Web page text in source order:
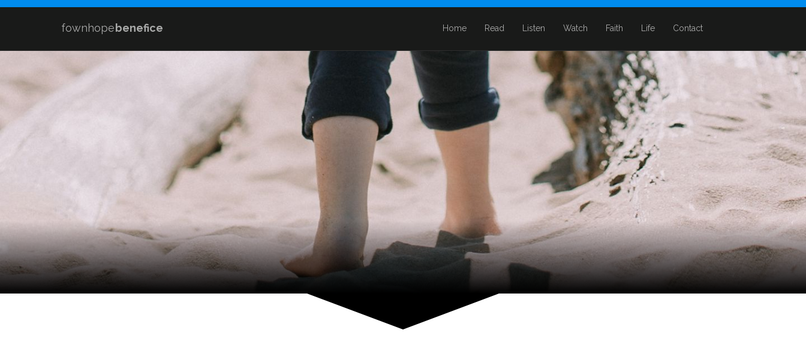
fownhopebenefice Home Read Listen Watch Faith Life Contact